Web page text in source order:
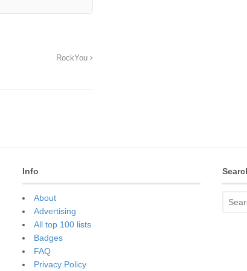
RockYou
Info
About
Advertising
All top 100 lists
Badges
FAQ
Privacy Policy